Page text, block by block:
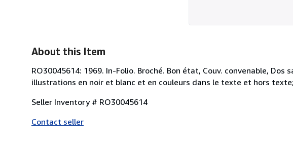
About this Item
RO30045614: 1969. In-Folio. Broché. Bon état, Couv. convenable,
illustrations en noir et blanc et en couleurs dans le texte et hors
Seller Inventory # RO30045614
Contact seller